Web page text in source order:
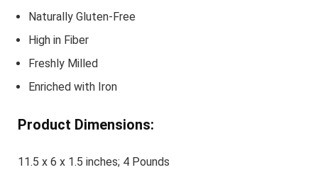
Naturally Gluten-Free
High in Fiber
Freshly Milled
Enriched with Iron
Product Dimensions:
11.5 x 6 x 1.5 inches; 4 Pounds